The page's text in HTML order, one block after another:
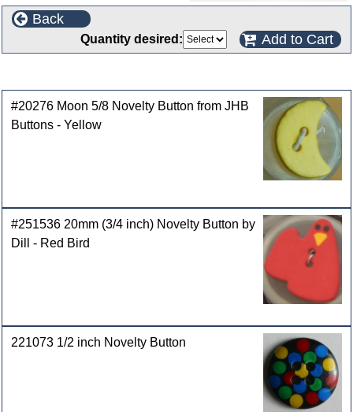
Back
Quantity desired: Add to Cart
#20276 Moon 5/8 Novelty Button from JHB
Buttons - Yellow
#251536 20mm (3/4 inch) Novelty Button by
Dill - Red Bird
221073 1/2 inch Novelty Button